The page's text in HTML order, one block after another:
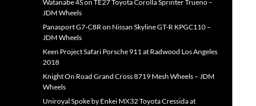
Watanabe 4S on TE27 Toyota Corolla Sprinter Trueno –
JDM Wheels
Panasport G7-C8R on Nissan Skyline GT-R KPGC110 –
JDM Wheels
Keen Project Safari Porsche 911 at Radwood Los Angeles
2018
Knight On Road Grand Cross 8719 Mesh Wheels – JDM
Wheels
Uniroyal Spoke by Enkei MX32 Toyota Cressida at